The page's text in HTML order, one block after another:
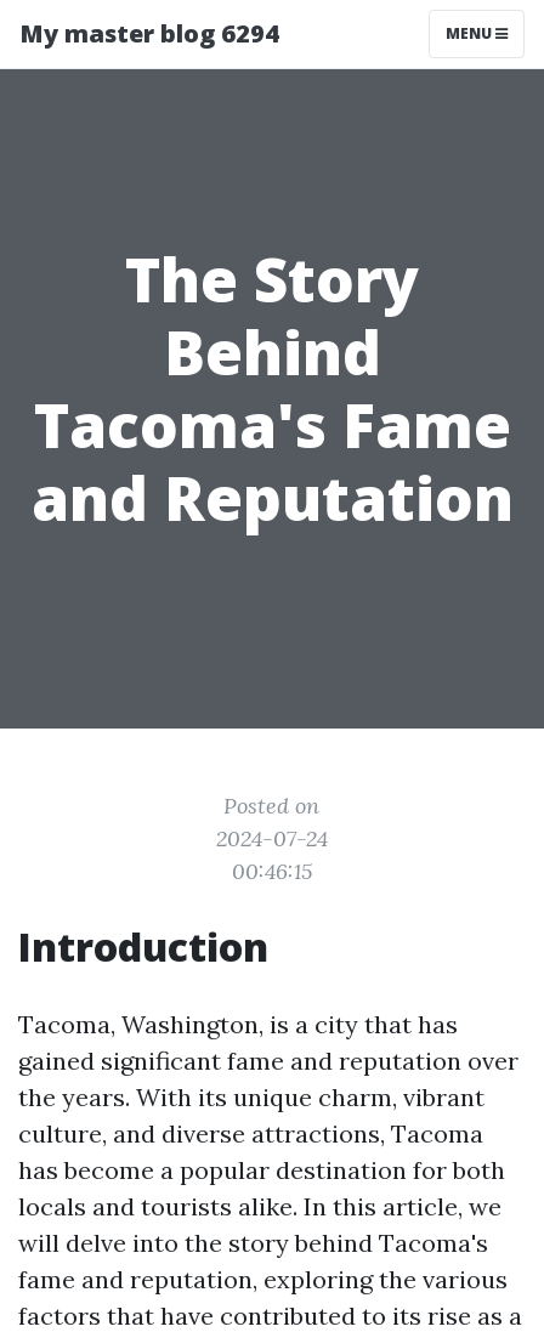
My master blog 6294 MENU
The Story
Behind
Tacoma's Fame
and Reputation
Posted on
2024-07-24
00:46:15
Introduction
Tacoma, Washington, is a city that has
gained significant fame and reputation over
the years. With its unique charm, vibrant
culture, and diverse attractions, Tacoma
has become a popular destination for both
locals and tourists alike. In this article, we
will delve into the story behind Tacoma's
fame and reputation, exploring the various
factors that have contributed to its rise as a